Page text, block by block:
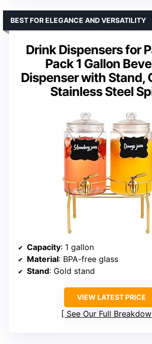
Drink Dispensers for
Pack 1 Gallon
Dispenser with Stand,
Stainless Steel
BEST FOR ELEGANCE AND VERSATILITY
Capacity: 1 gallon
Material: BPA-free glass
Stand: Gold stand
VIEW LATEST PRICE
See Our Full